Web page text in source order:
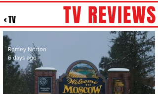
TV REVIEWS
< TV
Romey Norton
6 days ago